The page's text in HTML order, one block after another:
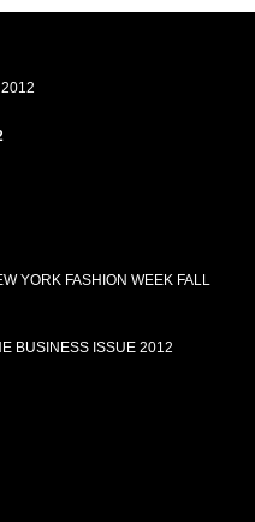
YORK FASHION WEEK FALL
BUSINESS ISSUE 2012